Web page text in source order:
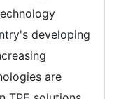
developing
are